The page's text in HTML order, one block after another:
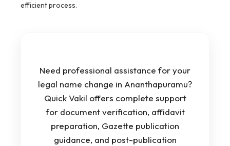
efficient process.
Need professional assistance for your
legal name change in Ananthapuramu?
Quick Vakil offers complete support
for document verification, affidavit
preparation, Gazette publication
guidance, and post-publication